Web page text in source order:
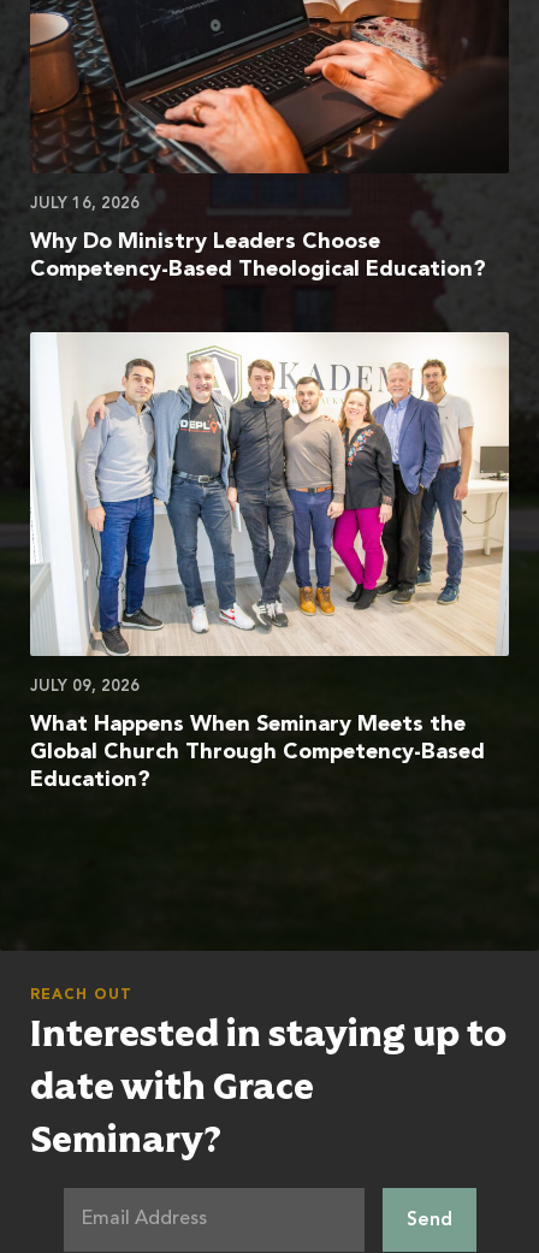
JULY 16, 2026
Why Do Ministry Leaders Choose
Competency-Based Theological Education?
JULY 09, 2026
What Happens When Seminary Meets the
Global Church Through Competency-Based
Education?
REACH OUT
Interested in staying up to
date with Grace
Seminary?